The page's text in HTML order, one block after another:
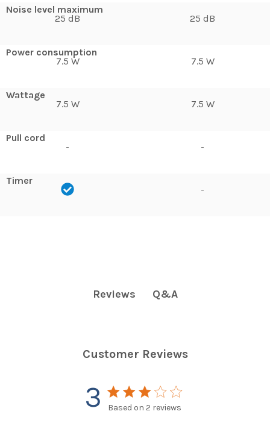
Noise level maximum
25 dB
Power consumption
7.5 W
Wattage
7.5 W
Pull cord
-
Timer
25 dB
7.5 W
7.5 W
-
-
Reviews Q&A
Customer Reviews
3 3 star rating
Based on 2 reviews